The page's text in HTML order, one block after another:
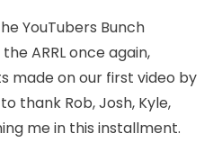
the
ARRL,
Part
2
YouTubers Bunch
ARRL once again,
made on our first video by
thank Rob, Josh, Kyle,
me in this installment.